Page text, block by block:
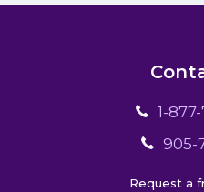
1-
905-
Request a